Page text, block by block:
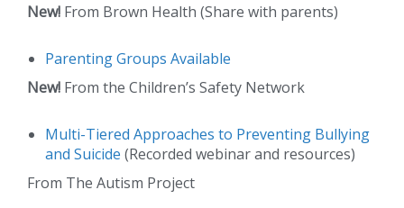
New! From Brown Health (Share with parents)
Parenting Groups Available
New! From the Children’s Safety Network
Multi-Tiered Approaches to Preventing Bullying
and Suicide (Recorded webinar and resources)
From The Autism Project